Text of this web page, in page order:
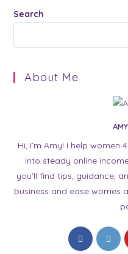
Search
About Me
Hi, I’m Amy! I help
into steady online
you’ll find tips, guidance,
business and ease
Opens
in
in